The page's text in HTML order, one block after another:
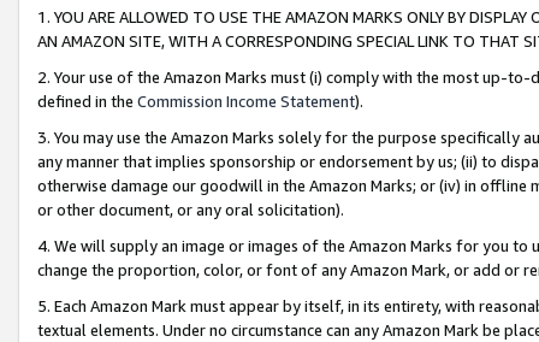
1. YOU ARE ALLOWED TO USE THE AMAZON MARKS ONLY BY
AN AMAZON SITE, WITH A CORRESPONDING SPECIAL LINK TO THAT
2. Your use of the Amazon Marks must (i) comply with the most up-
defined in the Commission Income Statement).
3. You may use the Amazon Marks solely for the purpose specifically
any manner that implies sponsorship or endorsement by us; (ii) to
otherwise damage our goodwill in the Amazon Marks; or (iv) in offline
or other document, or any oral solicitation).
4. We will supply an image or images of the Amazon Marks for you to
change the proportion, color, or font of any Amazon Mark, or add or
5. Each Amazon Mark must appear by itself, in its entirety, with
textual elements. Under no circumstance can any Amazon Mark be